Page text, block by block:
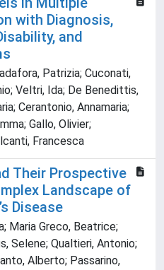
with Diagnosis,
and
Patrizia; Cuconati,
Veltri, Ida; De Benedittis,
Cerantonio, Annamaria;
Gallo, Olivier;
Francesca
Their Prospective
Landscape of
Disease
Maria Greco, Beatrice;
Selene; Qualtieri, Antonio;
Alberto; Passarino,